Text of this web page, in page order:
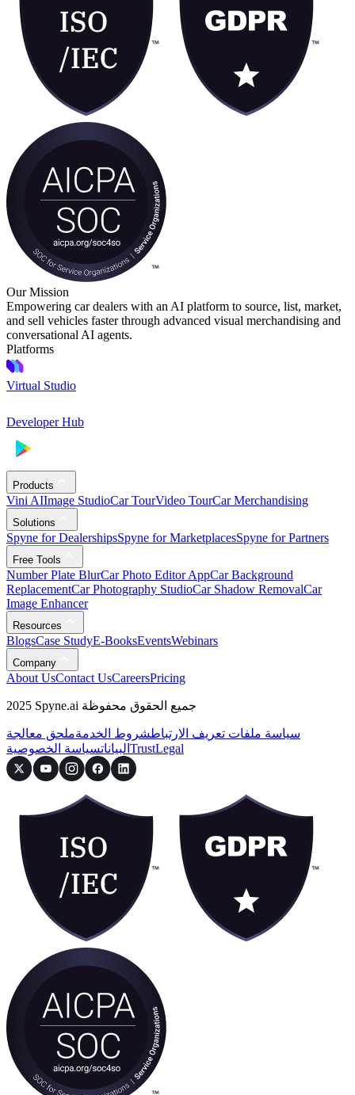
Our Mission
Empowering car dealers with an AI platform to source, list, market,
and sell vehicles faster through advanced visual merchandising and
conversational AI agents.
Platforms
Virtual Studio
Developer Hub
Products
Vini AIImage StudioCar TourVideo TourCar Merchandising
Solutions
Spyne for DealershipsSpyne for MarketplacesSpyne for Partners
Free Tools
Number Plate BlurCar Photo Editor AppCar Background
ReplacementCar Photography StudioCar Shadow RemovalCar
Image Enhancer
Resources
BlogsCase StudyE-BooksEventsWebinars
Company
About UsContact UsCareersPricing
2025 Spyne.ai جميع الحقوق محفوظة
سياسة ملفات تعريف الارتباطشروط الخدمةملحق معالجة
البياناتسياسة الخصوصية TrustLegal